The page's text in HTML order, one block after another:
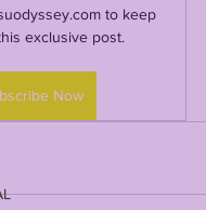
to keep
exclusive post.
Now